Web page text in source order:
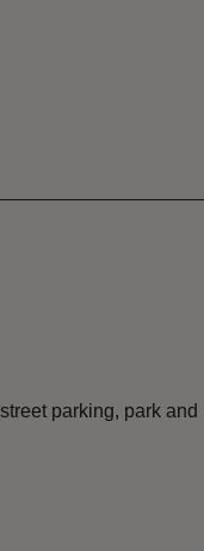
parking, park